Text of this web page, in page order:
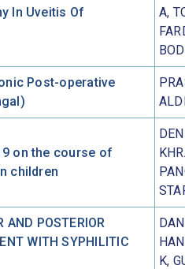
In Uveitis Of
A,
Post-operative
on the course of
children
AND POSTERIOR
WITH SYPHILITIC
K,